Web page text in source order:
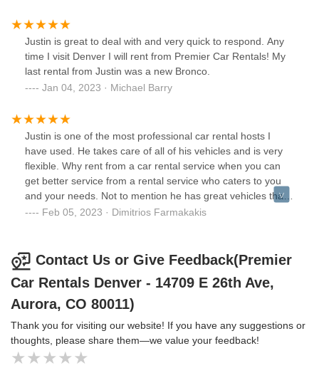
Justin is great to deal with and very quick to respond. Any
time I visit Denver I will rent from Premier Car Rentals! My
last rental from Justin was a new Bronco.
Jan 04, 2023 · Michael Barry
Justin is one of the most professional car rental hosts I
have used. He takes care of all of his vehicles and is very
flexible. Why rent from a car rental service when you can
get better service from a rental service who caters to you
and your needs. Not to mention he has great vehicles that
you cannot rent from your typical dealer. Don’t waste your
want and ride around in style. Justin is changing the car
rental game. Thanks for everything. Premier Car Rentals is
the only way I go when visiting Denver.
Feb 05, 2023 · Dimitrios Farmakakis
Contact Us or Give Feedback(Premier
Car Rentals Denver - 14709 E 26th Ave,
Aurora, CO 80011)
Thank you for visiting our website! If you have any suggestions or
thoughts, please share them—we value your feedback!